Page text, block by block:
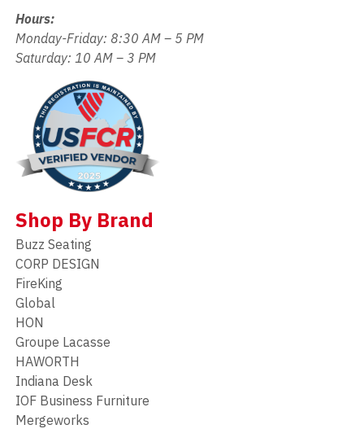
Hours:
Monday-Friday: 8:30 AM – 5 PM
Saturday: 10 AM – 3 PM
Shop By Brand
Buzz Seating
CORP DESIGN
FireKing
Global
HON
Groupe Lacasse
HAWORTH
Indiana Desk
IOF Business Furniture
Mergeworks